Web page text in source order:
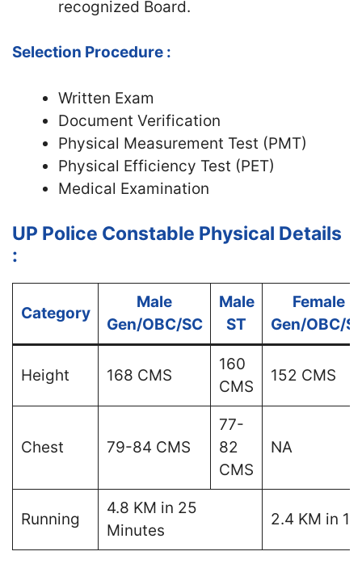
recognized Board.
Selection Procedure :
Written Exam
Document Verification
Physical Measurement Test (PMT)
Physical Efficiency Test (PET)
Medical Examination
UP Police Constable Physical Details
:
Category
Male
Gen/OBC/SC
Male
ST
Female
Gen/OBC/
Height 168 CMS
160
CMS
152 CMS
Chest 79-84 CMS
77-
82
CMS
NA
Running
4.8 KM in 25
Minutes
2.4 KM in